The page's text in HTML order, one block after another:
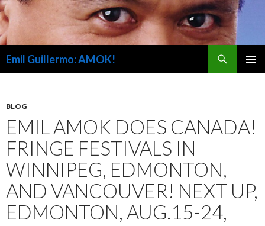
Emil Guillermo: AMOK!
BLOG
EMIL AMOK DOES CANADA!
FRINGE FESTIVALS IN
WINNIPEG, EDMONTON,
AND VANCOUVER! NEXT UP,
EDMONTON, AUG.15-24,